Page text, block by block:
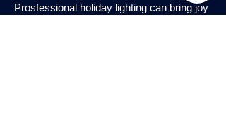
Prosfessional holiday lighting can bring joy